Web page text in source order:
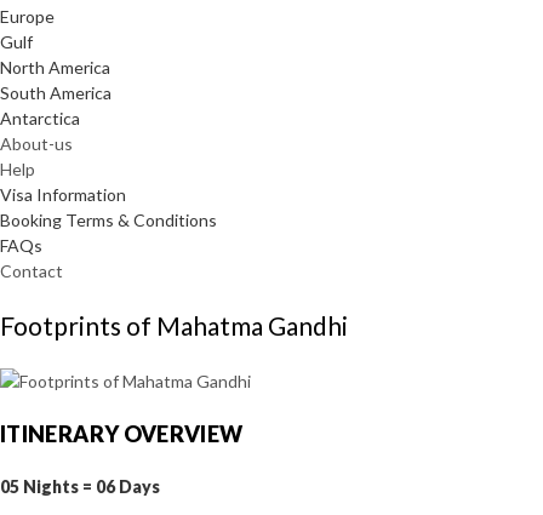
Europe
Gulf
North America
South America
Antarctica
About-us
Help
Visa Information
Booking Terms & Conditions
FAQs
Contact
Footprints of Mahatma Gandhi
ITINERARY OVERVIEW
05 Nights = 06 Days